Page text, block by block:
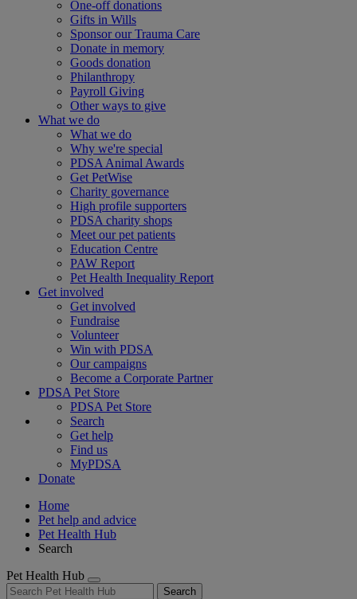
One-off donations
Gifts in Wills
Sponsor our Trauma Care
Donate in memory
Goods donation
Philanthropy
Payroll Giving
Other ways to give
What we do
What we do
Why we're special
PDSA Animal Awards
Get PetWise
Charity governance
High profile supporters
PDSA charity shops
Meet our pet patients
Education Centre
PAW Report
Pet Health Inequality Report
Get involved
Get involved
Fundraise
Volunteer
Win with PDSA
Our campaigns
Become a Corporate Partner
PDSA Pet Store
PDSA Pet Store
Search
Get help
Find us
MyPDSA
Donate
Home
Pet help and advice
Pet Health Hub
Search
Pet Health Hub
Search